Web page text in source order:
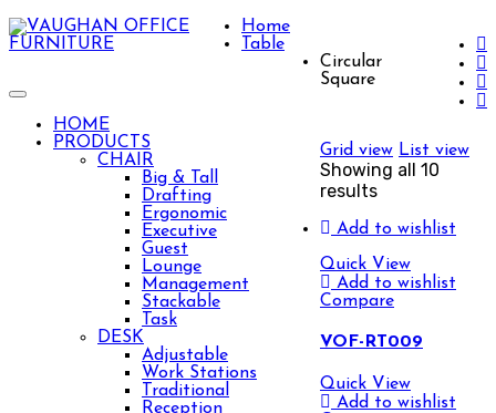
Toggle
navigation
HOME
PRODUCTS
CHAIR
Big & Tall
Drafting
Ergonomic
Executive
Guest
Lounge
Management
Stackable
Task
DESK
Adjustable
Work Stations
Traditional
Reception
Home
Table
Circular
Square
Grid view List view
Showing all 10
results
Add to wishlist
Quick View
Add to wishlist
Compare
VOF-RT009
Quick View
Add to wishlist